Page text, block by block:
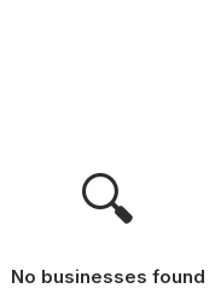
🔍
No businesses found